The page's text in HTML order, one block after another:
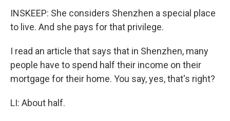
INSKEEP: She considers Shenzhen a special place
to live. And she pays for that privilege.
I read an article that says that in Shenzhen, many
people have to spend half their income on their
mortgage for their home. You say, yes, that's right?
LI: About half.